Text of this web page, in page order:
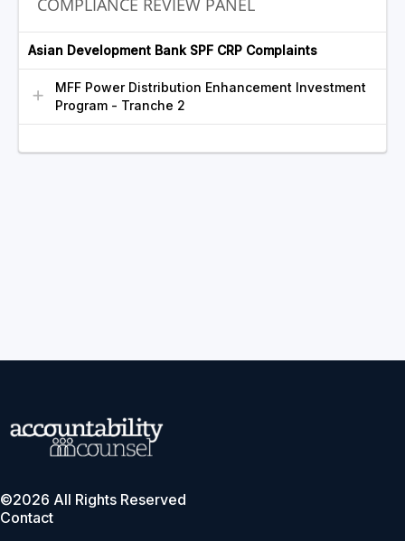
COMPLIANCE REVIEW PANEL
Asian Development Bank SPF CRP Complaints
MFF Power Distribution Enhancement Investment
Program - Tranche 2
©2026 All Rights Reserved
Contact